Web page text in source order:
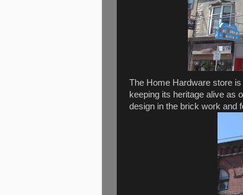
The Home Hardware store
keeping its heritage alive as
design in the brick work and